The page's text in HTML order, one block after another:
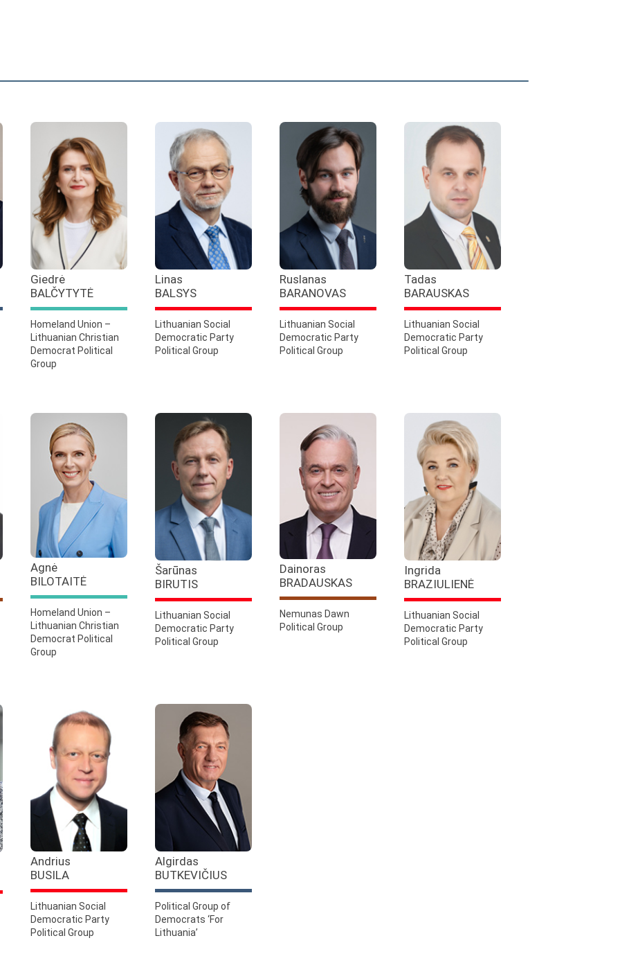
Giedrė
BALČYTYTĖ
Homeland Union –
Lithuanian Christian
Democrat Political
Group
Linas
BALSYS
Lithuanian Social
Democratic Party
Political Group
Ruslanas
BARANOVAS
Lithuanian Social
Democratic Party
Political Group
Tadas
BARAUSKAS
Lithuanian Social
Democratic Party
Political Group
Agnė
BILOTAITĖ
Homeland Union –
Lithuanian Christian
Democrat Political
Group
Šarūnas
BIRUTIS
Lithuanian Social
Democratic Party
Political Group
Dainoras
BRADAUSKAS
Nemunas Dawn
Political Group
Ingrida
BRAZIULIENĖ
Lithuanian Social
Democratic Party
Political Group
Andrius
BUSILA
Lithuanian Social
Democratic Party
Political Group
Algirdas
BUTKEVIČIUS
Political Group of
Democrats ‘For
Lithuania’